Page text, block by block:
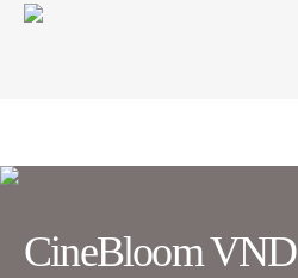
CineBloom VND